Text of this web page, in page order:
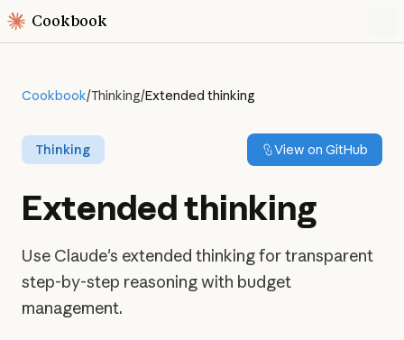
Cookbook
Cookbook/Thinking/Extended thinking
Thinking View on GitHub
Extended thinking
Use Claude's extended thinking for transparent
step-by-step reasoning with budget
management.